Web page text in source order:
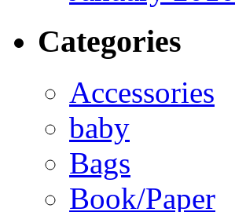
Categories
Accessories
baby
Bags
Book/Paper